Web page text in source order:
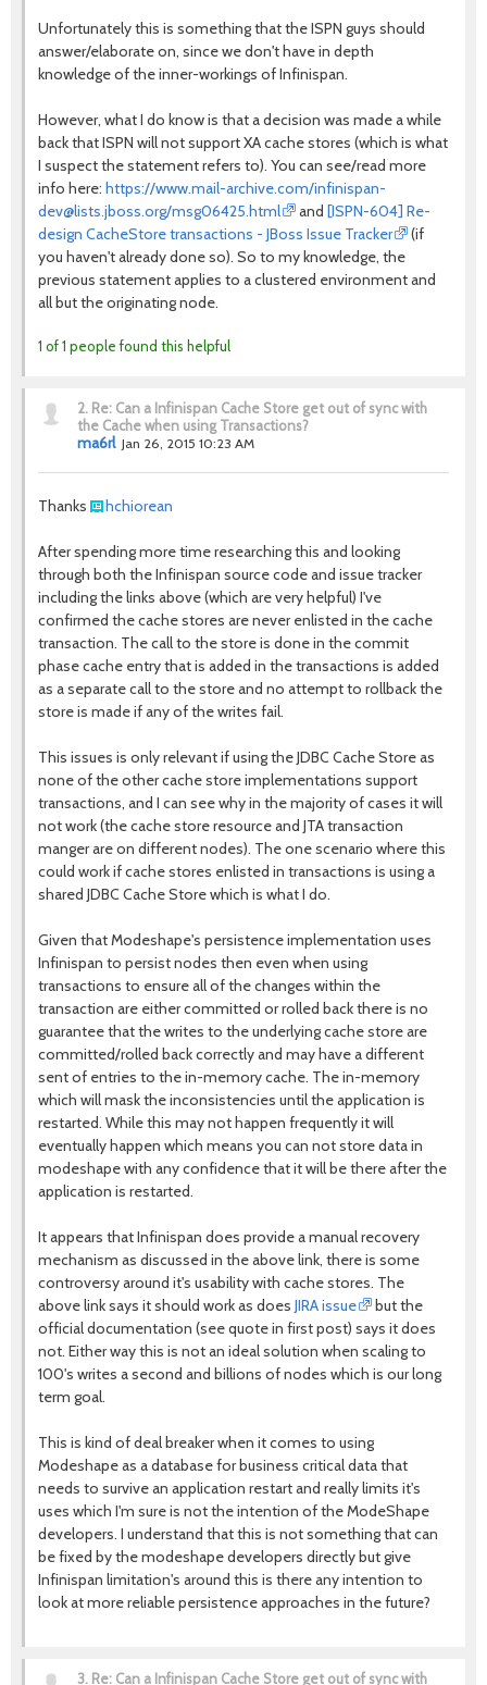
Unfortunately this is something that the ISPN guys should
answer/elaborate on, since we don't have in depth
knowledge of the inner-workings of Infinispan.
However, what I do know is that a decision was made a while
back that ISPN will not support XA cache stores (which is what
I suspect the statement refers to). You can see/read more
info here: https://www.mail-archive.com/infinispan-
dev@lists.jboss.org/msg06425.html
and[ISPN-604] Re-
design CacheStore transactions - JBoss Issue Tracker
(if
you haven't already done so). So to my knowledge, the
previous statement applies to a clustered environment and
all but the originating node.
1 of 1 people found this helpful
2. Re: Can a Infinispan Cache Store get out of sync with
the Cache when using Transactions?
ma6rl Jan 26, 2015 10:23 AM
Thanks hchiorean
After spending more time researching this and looking
through both the Infinispan source code and issue tracker
including the links above (which are very helpful) I've
confirmed the cache stores are never enlisted in the cache
transaction. The call to the store is done in the commit
phase cache entry that is added in the transactions is added
as a separate call to the store and no attempt to rollback the
store is made if any of the writes fail.
This issues is only relevant if using the JDBC Cache Store as
none of the other cache store implementations support
transactions, and I can see why in the majority of cases it will
not work (the cache store resource and JTA transaction
manger are on different nodes). The one scenario where this
could work if cache stores enlisted in transactions is using a
shared JDBC Cache Store which is what I do.
Given that Modeshape's persistence implementation uses
Infinispan to persist nodes then even when using
transactions to ensure all of the changes within the
transaction are either committed or rolled back there is no
guarantee that the writes to the underlying cache store are
committed/rolled back correctly and may have a different
sent of entries to the in-memory cache. The in-memory
which will mask the inconsistencies until the application is
restarted. While this may not happen frequently it will
eventually happen which means you can not store data in
modeshape with any confidence that it will be there after the
application is restarted.
It appears that Infinispan does provide a manual recovery
mechanism as discussed in the above link, there is some
controversy around it's usability with cache stores. The
above link says it should work as does JIRA issue
but the
official documentation (see quote in first post) says it does
not. Either way this is not an ideal solution when scaling to
100's writes a second and billions of nodes which is our long
term goal.
This is kind of deal breaker when it comes to using
Modeshape as a database for business critical data that
needs to survive an application restart and really limits it's
uses which I'm sure is not the intention of the ModeShape
developers. I understand that this is not something that can
be fixed by the modeshape developers directly but give
Infinispan limitation's around this is there any intention to
look at more reliable persistence approaches in the future?
3. Re: Can a Infinispan Cache Store get out of sync with